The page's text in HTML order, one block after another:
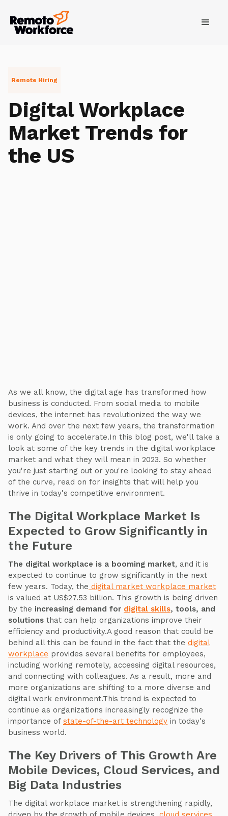
Remote Hiring
Digital Workplace
Market Trends for
the US
As we all know, the digital age has transformed how
business is conducted. From social media to mobile
devices, the internet has revolutionized the way we
work. And over the next few years, the transformation
is only going to accelerate.In this blog post, we'll take a
look at some of the key trends in the digital workplace
market and what they will mean in 2023. So whether
you're just starting out or you're looking to stay ahead
of the curve, read on for insights that will help you
thrive in today's competitive environment.
The Digital Workplace Market Is
Expected to Grow Significantly in
the Future
The digital workplace is a booming market, and it is
expected to continue to grow significantly in the next
few years. Today, the digital market workplace market
is valued at US$27.53 billion. This growth is being driven
by the increasing demand for digital skills, tools, and
solutions that can help organizations improve their
efficiency and productivity.A good reason that could be
behind all this can be found in the fact that the digital
workplace provides several benefits for employees,
including working remotely, accessing digital resources,
and connecting with colleagues. As a result, more and
more organizations are shifting to a more diverse and
digital work environment.This trend is expected to
continue as organizations increasingly recognize the
importance of state-of-the-art technology in today's
business world.
The Key Drivers of This Growth Are
Mobile Devices, Cloud Services, and
Big Data Industries
The digital workplace market is strengthening rapidly,